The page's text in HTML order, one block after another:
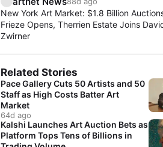
New York Art Market: $1.8 Billion
Frieze Opens, Therrien Estate Joins
Zwirner
Related Stories
Pace Gallery Cuts 50 Artists and 50
Staff as High Costs Batter Art
Market
64d ago
Kalshi Launches Art Auction Bets as
Platform Tops Tens of Billions in